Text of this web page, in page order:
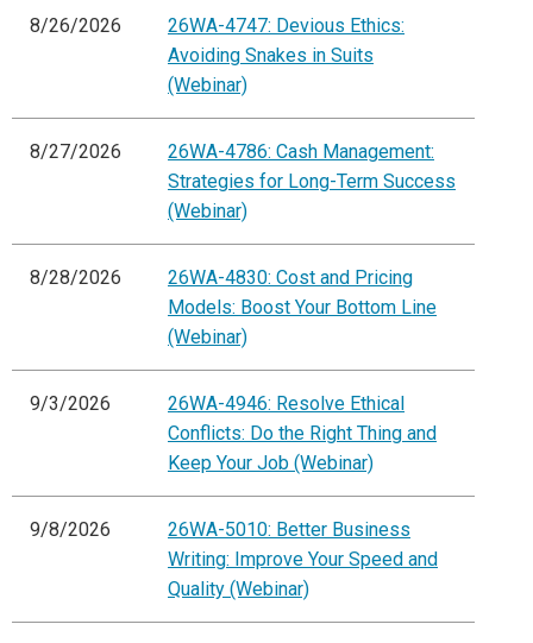
8/26/2026
26WA-4747: Devious Ethics:
Avoiding Snakes in Suits
(Webinar)
8/27/2026
26WA-4786: Cash Management:
Strategies for Long-Term Success
(Webinar)
8/28/2026
26WA-4830: Cost and Pricing
Models: Boost Your Bottom Line
(Webinar)
9/3/2026
26WA-4946: Resolve Ethical
Conflicts: Do the Right Thing and
Keep Your Job (Webinar)
9/8/2026
26WA-5010: Better Business
Writing: Improve Your Speed and
Quality (Webinar)